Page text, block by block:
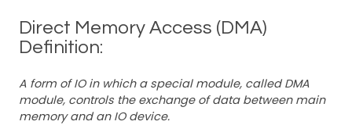
Direct Memory Access (DMA)
Definition:
A form of IO in which a special module, called DMA
module, controls the exchange of data between main
memory and an IO device.